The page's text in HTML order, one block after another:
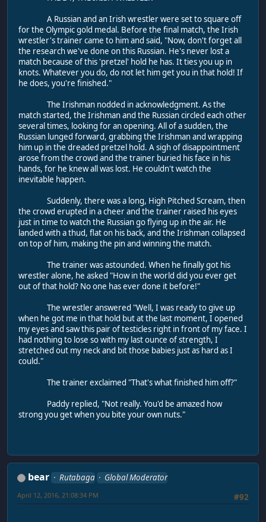
A Russian and an Irish wrestler were set to square off
for the Olympic gold medal. Before the final match, the Irish
wrestler's trainer came to him and said, "Now, don't forget all
the research we've done on this Russian. He's never lost a
match because of this 'pretzel' hold he has. It ties you up in
knots. Whatever you do, do not let him get you in that hold! If
he does, you're finished."
The Irishman nodded in acknowledgment. As the
match started, the Irishman and the Russian circled each other
several times, looking for an opening. All of a sudden, the
Russian lunged forward, grabbing the Irishman and wrapping
him up in the dreaded pretzel hold. A sigh of disappointment
arose from the crowd and the trainer buried his face in his
hands, for he knew all was lost. He couldn't watch the
inevitable happen.
Suddenly, there was a long, High Pitched Scream, then
the crowd erupted in a cheer and the trainer raised his eyes
just in time to watch the Russian go flying up in the air. He
landed with a thud, flat on his back, and the Irishman collapsed
on top of him, making the pin and winning the match.
The trainer was astounded. When he finally got his
wrestler alone, he asked "How in the world did you ever get
out of that hold? No one has ever done it before!"
The wrestler answered "Well, I was ready to give up
when he got me in that hold but at the last moment, I opened
my eyes and saw this pair of testicles right in front of my face. I
had nothing to lose so with my last ounce of strength, I
stretched out my neck and bit those babies just as hard as I
could."
The trainer exclaimed "That's what finished him off?"
Paddy replied, "Not really. You'd be amazed how
strong you get when you bite your own nuts."
bear Rutabaga
Global Moderator
#92
April 12, 2016, 21:08:34 PM